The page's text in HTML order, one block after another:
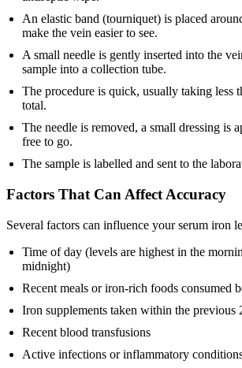
An elastic band (tourniquet) is placed
make the vein easier to see.
A small needle is gently inserted into the
sample into a collection tube.
The procedure is quick, usually taking less
total.
The needle is removed, a small dressing is
free to go.
The sample is labelled and sent to the
Factors That Can Affect Accuracy
Several factors can influence your serum iron
Time of day (levels are highest in the
midnight)
Recent meals or iron-rich foods consumed
Iron supplements taken within the previous
Recent blood transfusions
Active infections or inflammatory